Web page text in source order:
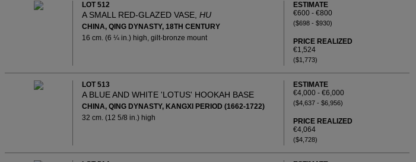
LOT 512
A SMALL RED-GLAZED VASE, HU
CHINA, QING DYNASTY, 18TH CENTURY
16 cm. (6 ¼ in.) high, gilt-bronze mount
ESTIMATE
€600 - €800
($698 - $930)
PRICE REALIZED
€1,524
($1,773)
LOT 513
A BLUE AND WHITE 'LOTUS' HOOKAH BASE
CHINA, QING DYNASTY, KANGXI PERIOD (1662-1722)
32 cm. (12 5/8 in.) high
ESTIMATE
€4,000 - €6,000
($4,637 - $6,956)
PRICE REALIZED
€4,064
($4,728)